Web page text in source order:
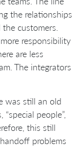
the relationships
customers.
responsibility
are less
The integrators
was still an old
people”,
this still
problems